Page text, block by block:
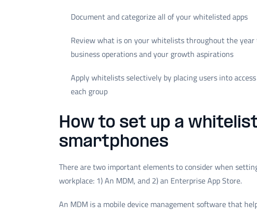
Document and categorize all of your whitelisted apps
Review what is on your whitelists throughout the
business operations and your growth aspirations
Apply whitelists selectively by placing users into
each group
How to set up a
smartphones
There are two important elements to consider when
workplace: 1) An MDM, and 2) an Enterprise App Store.
An MDM is a mobile device management software that